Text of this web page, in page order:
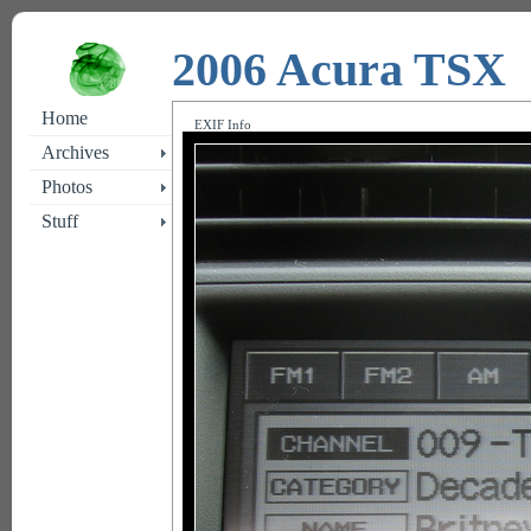
2006 Acura TSX
Home
Archives
Photos
Stuff
EXIF Info